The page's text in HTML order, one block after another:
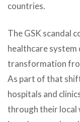
countries.
The GSK scandal
healthcare system
transformation
As part of that
hospitals and
through their local